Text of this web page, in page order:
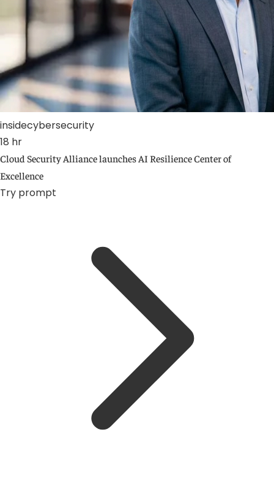
insidecybersecurity
18 hr
Cloud Security Alliance launches AI Resilience Center of
Excellence
Try prompt